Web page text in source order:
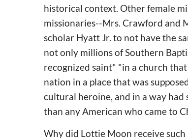
historical context. Other female
missionaries--Mrs. Crawford and
scholar Hyatt Jr. to not have the
not only millions of Southern
recognized saint" "in a church
nation in a place that was
cultural heroine, and in a way had
than any American who came to
Why did Lottie Moon receive